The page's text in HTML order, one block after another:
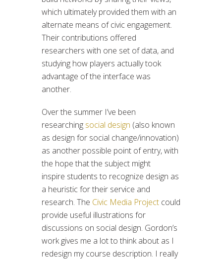
which ultimately provided them with an
alternate means of civic engagement.
Their contributions offered
researchers with one set of data, and
studying how players actually took
advantage of the interface was
another.
Over the summer I’ve been
researching social design (also known
as design for social change/innovation)
as another possible point of entry, with
the hope that the subject might
inspire students to recognize design as
a heuristic for their service and
research. The Civic Media Project could
provide useful illustrations for
discussions on social design. Gordon’s
work gives me a lot to think about as I
redesign my course description. I really